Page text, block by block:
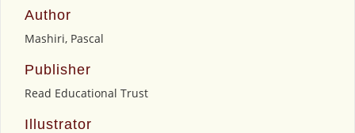
Author
Mashiri, Pascal
Publisher
Read Educational Trust
Illustrator